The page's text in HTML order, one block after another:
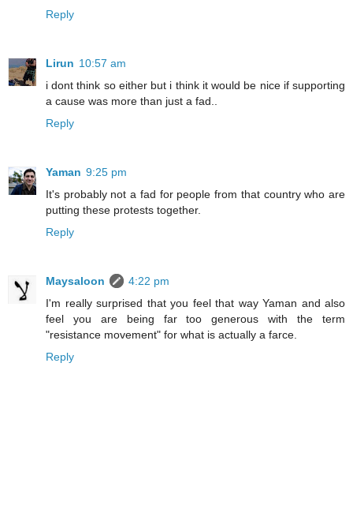
Reply
Lirun 10:57 am
i dont think so either but i think it would be nice if supporting
a cause was more than just a fad..
Reply
Yaman 9:25 pm
It's probably not a fad for people from that country who are
putting these protests together.
Reply
Maysaloon
4:22 pm
I'm really surprised that you feel that way Yaman and also
feel you are being far too generous with the term
"resistance movement" for what is actually a farce.
Reply